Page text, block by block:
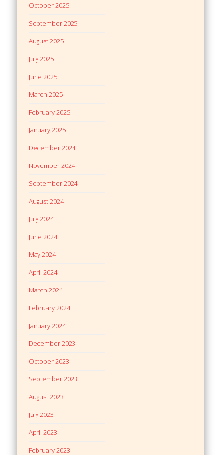
October 2025
September 2025
August 2025
July 2025
June 2025
March 2025
February 2025
January 2025
December 2024
November 2024
September 2024
August 2024
July 2024
June 2024
May 2024
April 2024
March 2024
February 2024
January 2024
December 2023
October 2023
September 2023
August 2023
July 2023
April 2023
February 2023